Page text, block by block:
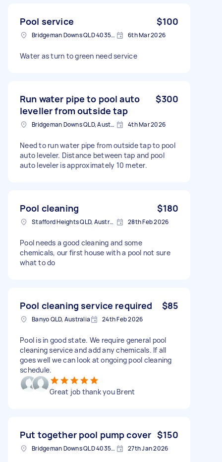
Pool service $100
Bridgeman Downs QLD 4035, Australia 6th Mar 2026
Water as turn to green need service
Run water pipe to pool auto
leveller from outside tap
$300
Bridgeman Downs QLD, Australia 4th Mar 2026
Need to run water pipe from outside tap to pool
auto leveler. Distance between tap and pool
auto leveler is approximately 10 meter.
Pool cleaning $180
Stafford Heights QLD, Australia 28th Feb 2026
Pool needs a good cleaning and some
chemicals, our first house with a pool not sure
what to do
Pool cleaning service required $85
Banyo QLD, Australia 24th Feb 2026
Pool is in good state. We require general pool
cleaning service and add any chemicals. If all
goes well we can look at ongoing pool cleaning
schedule.
Great job thank you Brent
Put together pool pump cover $150
Bridgeman Downs QLD 4035, Australia 27th Jan 2026